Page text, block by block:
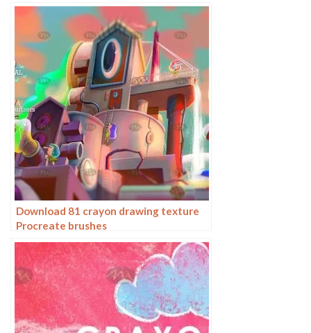
Download 81 crayon drawing texture
Procreate brushes